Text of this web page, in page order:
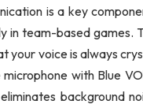
is a key
in team-based games.
your voice is always
with Blue
background